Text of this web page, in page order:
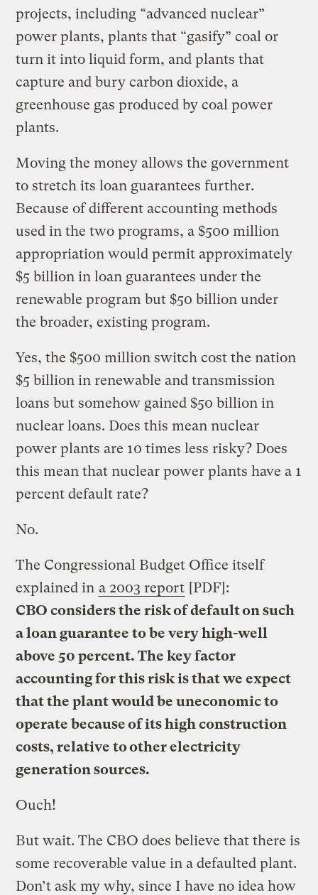
projects, including “advanced nuclear”
power plants, plants that “gasify” coal or
turn it into liquid form, and plants that
capture and bury carbon dioxide, a
greenhouse gas produced by coal power
plants.
Moving the money allows the government
to stretch its loan guarantees further.
Because of different accounting methods
used in the two programs, a $500 million
appropriation would permit approximately
$5 billion in loan guarantees under the
renewable program but $50 billion under
the broader, existing program.
Yes, the $500 million switch cost the nation
$5 billion in renewable and transmission
loans but somehow gained $50 billion in
nuclear loans. Does this mean nuclear
power plants are 10 times less risky? Does
this mean that nuclear power plants have a 1
percent default rate?
No.
The Congressional Budget Office itself
explained in a 2003 report [PDF]:
CBO considers the risk of default on such
a loan guarantee to be very high-well
above 50 percent. The key factor
accounting for this risk is that we expect
that the plant would be uneconomic to
operate because of its high construction
costs, relative to other electricity
generation sources.
Ouch!
But wait. The CBO does believe that there is
some recoverable value in a defaulted plant.
Don’t ask my why, since I have no idea how